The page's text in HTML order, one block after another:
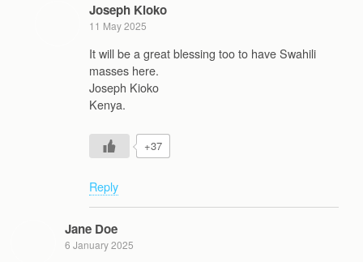
Joseph Kioko
11 May 2025
It will be a great blessing too to have Swahili
masses here.
Joseph Kioko
Kenya.
+37
Reply
Jane Doe
6 January 2025